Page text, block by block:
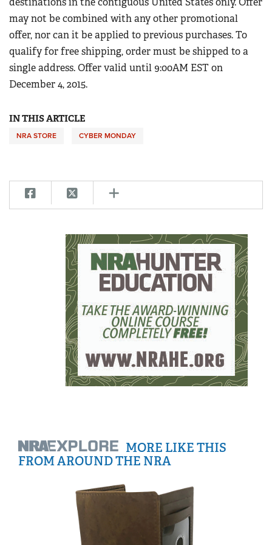
Firearm Training
NRA Marksmanship Qualification Program
NRA Training Course Catalog
Women On Target® Instructional Shooting Clinics
Women's Wildlife Management / Conservation Scholarship
Become An NRA Instructor
Youth Education Summit
Adventure Camp
Youth Hunter Education Challenge
National Junior Shooting Camps
Youth Wildlife Art Contest
NRA Gun Safety Rules
Collegiate Shooting Programs
Request for Eagle Scout Certificate
may not be combined with any other promotional
offer, nor can it be applied to previous purchases. To
qualify for free shipping, order must be shipped to a
single address. Offer valid until 9:00AM EST on
December 4, 2015.
IN THIS ARTICLE
NRA STORE CYBER MONDAY
MORE LIKE THIS
FROM AROUND THE NRA